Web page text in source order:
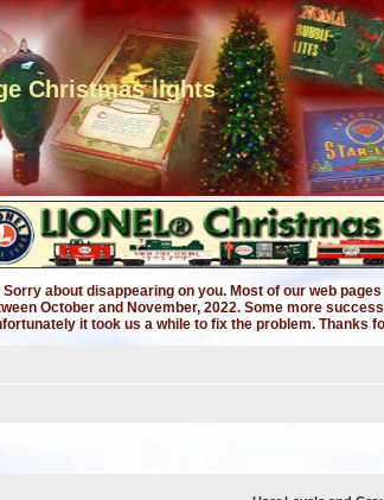
Christmas lights
Sorry about disappearing on you. Most of our web
October and November, 2022. Some more
it took us a while to fix the problem. Thanks